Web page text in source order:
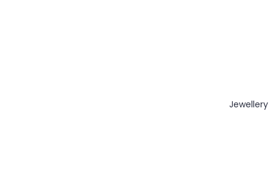
Jewellery